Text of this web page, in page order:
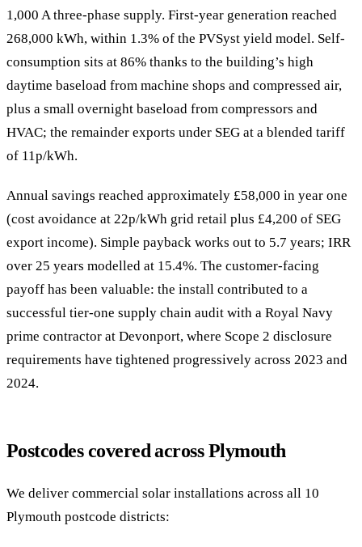
1,000 A three-phase supply. First-year generation reached
268,000 kWh, within 1.3% of the PVSyst yield model. Self-
consumption sits at 86% thanks to the building’s high
daytime baseload from machine shops and compressed air,
plus a small overnight baseload from compressors and
HVAC; the remainder exports under SEG at a blended tariff
of 11p/kWh.
Annual savings reached approximately £58,000 in year one
(cost avoidance at 22p/kWh grid retail plus £4,200 of SEG
export income). Simple payback works out to 5.7 years; IRR
over 25 years modelled at 15.4%. The customer-facing
payoff has been valuable: the install contributed to a
successful tier-one supply chain audit with a Royal Navy
prime contractor at Devonport, where Scope 2 disclosure
requirements have tightened progressively across 2023 and
2024.
Postcodes covered across Plymouth
We deliver commercial solar installations across all 10
Plymouth postcode districts: